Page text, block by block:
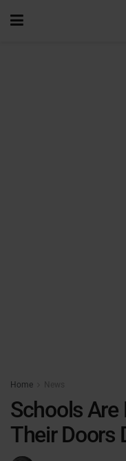
Home News
Schools Are
Their Doors